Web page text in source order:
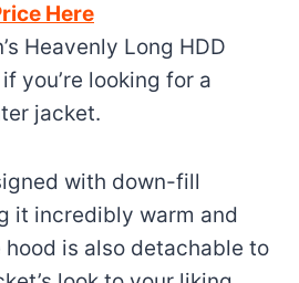
Here
Heavenly Long HDD
you’re looking for a
jacket.
with down-fill
it incredibly warm and
is also detachable to